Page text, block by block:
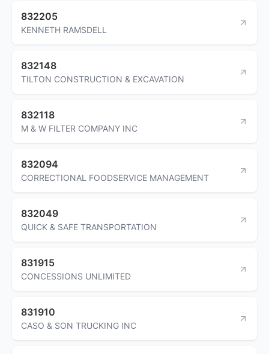
832205
KENNETH RAMSDELL
832148
TILTON CONSTRUCTION & EXCAVATION
832118
M & W FILTER COMPANY INC
832094
CORRECTIONAL FOODSERVICE MANAGEMENT
832049
QUICK & SAFE TRANSPORTATION
831915
CONCESSIONS UNLIMITED
831910
CASO & SON TRUCKING INC